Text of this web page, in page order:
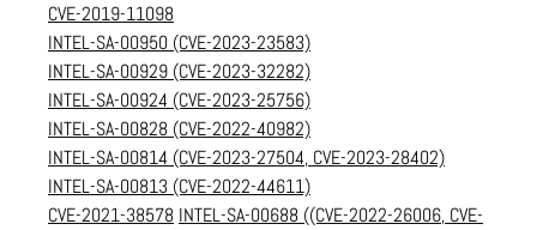
CVE-2019-11098
INTEL-SA-00950 (CVE-2023-23583)
INTEL-SA-00929 (CVE-2023-32282)
INTEL-SA-00924 (CVE-2023-25756)
INTEL-SA-00828 (CVE-2022-40982)
INTEL-SA-00814 (CVE-2023-27504, CVE-2023-28402)
INTEL-SA-00813 (CVE-2022-44611)
CVE-2021-38578 INTEL-SA-00688 ((CVE-2022-26006, CVE-